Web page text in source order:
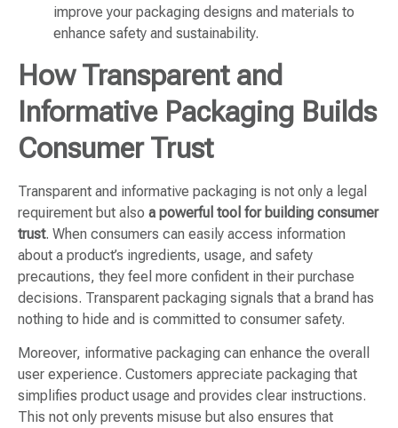
improve your packaging designs and materials to
enhance safety and sustainability.
How Transparent and
Informative Packaging Builds
Consumer Trust
Transparent and informative packaging is not only a legal
requirement but also a powerful tool for building consumer
trust. When consumers can easily access information
about a product’s ingredients, usage, and safety
precautions, they feel more confident in their purchase
decisions. Transparent packaging signals that a brand has
nothing to hide and is committed to consumer safety.
Moreover, informative packaging can enhance the overall
user experience. Customers appreciate packaging that
simplifies product usage and provides clear instructions.
This not only prevents misuse but also ensures that